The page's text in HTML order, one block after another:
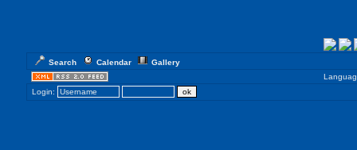
Search Calendar
Gallery
Login: